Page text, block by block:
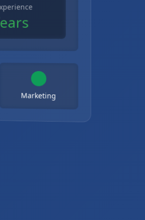
Marketing